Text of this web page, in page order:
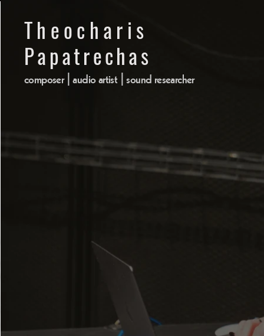
Theocharis Papatrechas
composer | audio artist | sound researcher
Theocharis
Papatrechas
composer | audio artist | sound researcher